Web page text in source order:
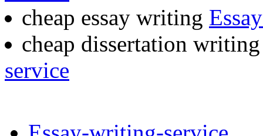
cheap essay writing
cheap dissertation
service